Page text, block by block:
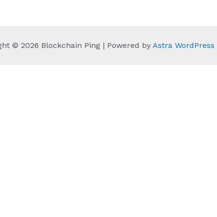
© 2026 Blockchain Ping | Powered by Astra